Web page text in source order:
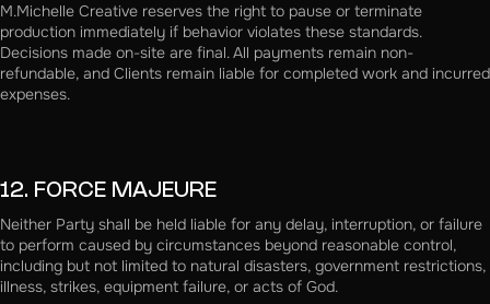
M.Michelle Creative reserves the right to pause or terminate
production immediately if behavior violates these standards.
Decisions made on-site are final. All payments remain non-
refundable, and Clients remain liable for completed work and incurred
expenses.
12. FORCE MAJEURE
Neither Party shall be held liable for any delay, interruption, or failure
to perform caused by circumstances beyond reasonable control,
including but not limited to natural disasters, government restrictions,
illness, strikes, equipment failure, or acts of God.